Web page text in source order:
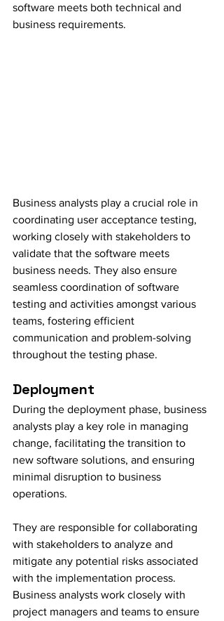
software meets both technical and
business requirements.
Business analysts play a crucial role in
coordinating user acceptance testing,
working closely with stakeholders to
validate that the software meets
business needs. They also ensure
seamless coordination of software
testing and activities amongst various
teams, fostering efficient
communication and problem-solving
throughout the testing phase.
Deployment
During the deployment phase, business
analysts play a key role in managing
change, facilitating the transition to
new software solutions, and ensuring
minimal disruption to business
operations.
They are responsible for collaborating
with stakeholders to analyze and
mitigate any potential risks associated
with the implementation process.
Business analysts work closely with
project managers and teams to ensure